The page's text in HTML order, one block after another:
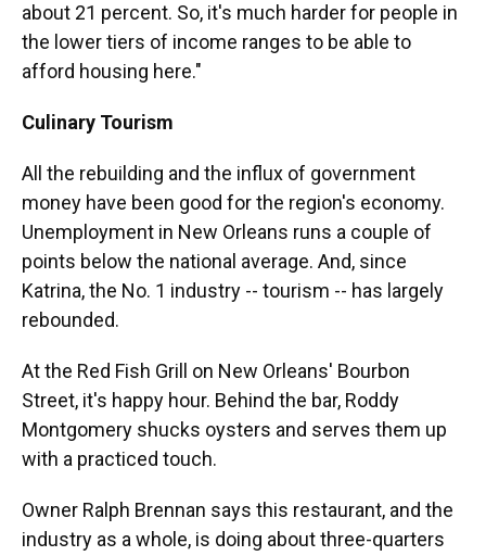
about 21 percent. So, it's much harder for people in
the lower tiers of income ranges to be able to
afford housing here."
Culinary Tourism
All the rebuilding and the influx of government
money have been good for the region's economy.
Unemployment in New Orleans runs a couple of
points below the national average. And, since
Katrina, the No. 1 industry -- tourism -- has largely
rebounded.
At the Red Fish Grill on New Orleans' Bourbon
Street, it's happy hour. Behind the bar, Roddy
Montgomery shucks oysters and serves them up
with a practiced touch.
Owner Ralph Brennan says this restaurant, and the
industry as a whole, is doing about three-quarters